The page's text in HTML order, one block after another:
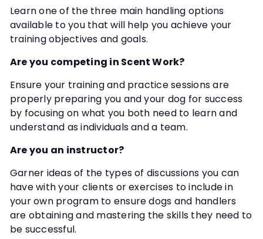
Learn one of the three main handling options
available to you that will help you achieve your
training objectives and goals.
Are you competing in Scent Work?
Ensure your training and practice sessions are
properly preparing you and your dog for success
by focusing on what you both need to learn and
understand as individuals and a team.
Are you an instructor?
Garner ideas of the types of discussions you can
have with your clients or exercises to include in
your own program to ensure dogs and handlers
are obtaining and mastering the skills they need to
be successful.